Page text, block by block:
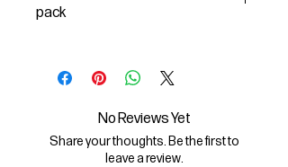
pack
- the images described in SVG
- the license to use the graphics
The SVG File is compatible with
Adobe, Cricut Design, Cricut
No Reviews Yet
Share your thoughts. Be the first to
leave a review.